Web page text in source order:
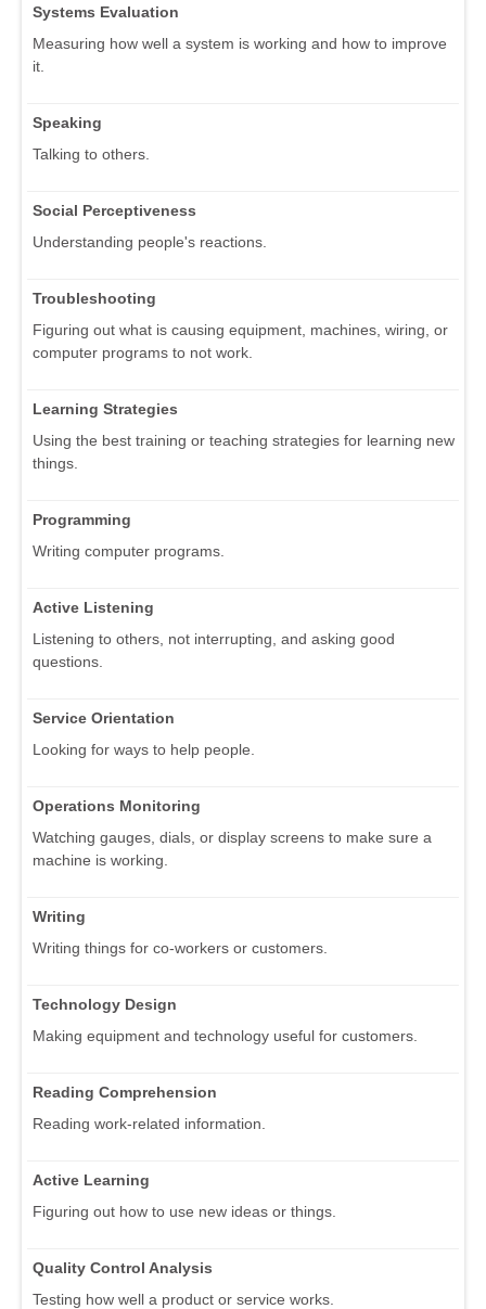
Systems Evaluation
Measuring how well a system is working and how to improve
it.
Speaking
Talking to others.
Social Perceptiveness
Understanding people's reactions.
Troubleshooting
Figuring out what is causing equipment, machines, wiring, or
computer programs to not work.
Learning Strategies
Using the best training or teaching strategies for learning new
things.
Programming
Writing computer programs.
Active Listening
Listening to others, not interrupting, and asking good
questions.
Service Orientation
Looking for ways to help people.
Operations Monitoring
Watching gauges, dials, or display screens to make sure a
machine is working.
Writing
Writing things for co-workers or customers.
Technology Design
Making equipment and technology useful for customers.
Reading Comprehension
Reading work-related information.
Active Learning
Figuring out how to use new ideas or things.
Quality Control Analysis
Testing how well a product or service works.